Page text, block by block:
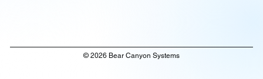
© 2026 Bear Canyon Systems